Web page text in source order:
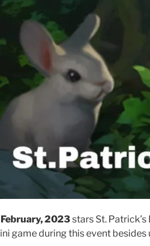
2023stars St.
game during this event